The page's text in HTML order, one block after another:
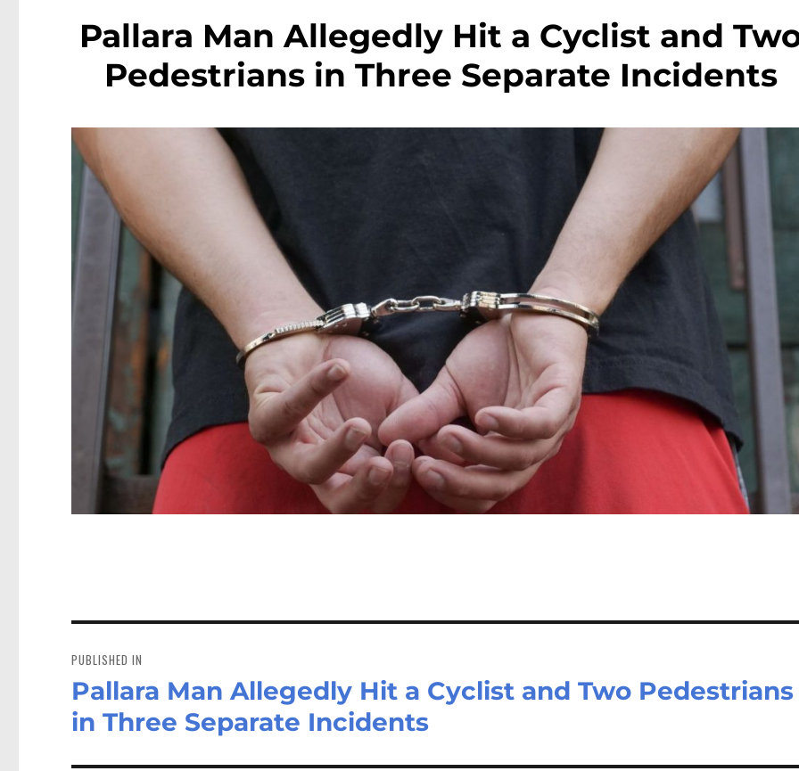
Pallara Man Allegedly Hit a Cyclist and
Pedestrians in Three Separate Incidents
navigation
PUBLISHED IN
Pallara Man Allegedly Hit a Cyclist and Two Pedestrians
in Three Separate Incidents